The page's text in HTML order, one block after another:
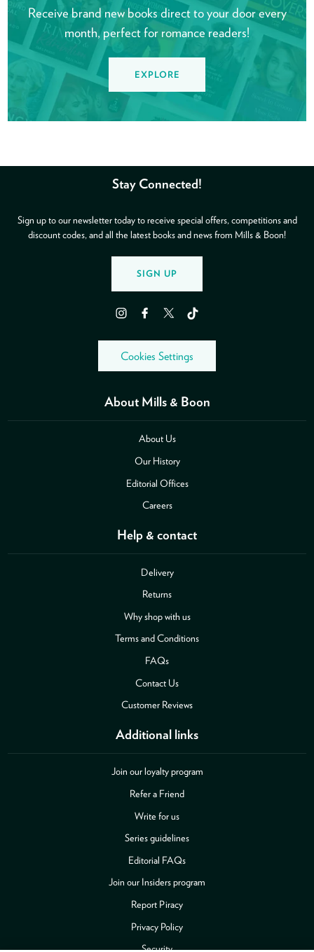
Receive brand new books direct to your door every
month, perfect for romance readers!
EXPLORE
About Mills & Boon
About Us
Our History
Editorial Offices
Careers
Help & contact
Delivery
Returns
Why shop with us
Terms and Conditions
FAQs
Contact Us
Customer Reviews
Additional links
Join our loyalty program
Refer a Friend
Write for us
Series guidelines
Editorial FAQs
Join our Insiders program
Report Piracy
Privacy Policy
Security
Stay Connected!
Sign up to our newsletter today to receive special offers, competitions and
discount codes, and all the latest books and news from Mills & Boon!
SIGN UP
InstagramFacebookTwitter TikTok
Cookies Settings